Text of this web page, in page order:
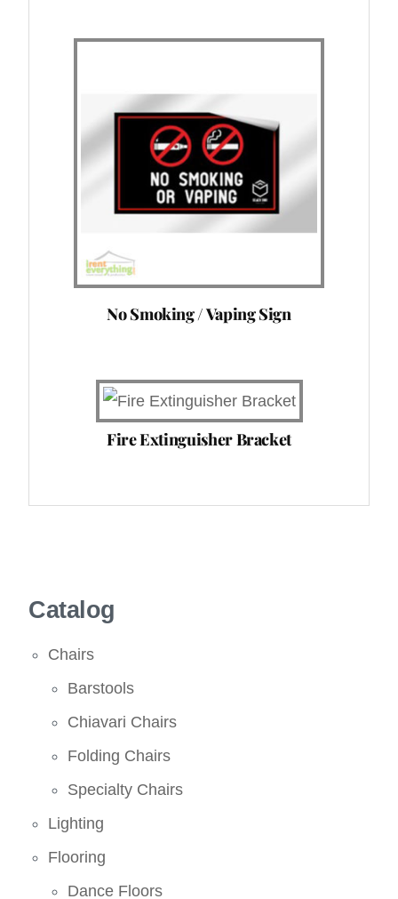
No Smoking / Vaping Sign
Fire Extinguisher Bracket
Catalog
Chairs
Barstools
Chiavari Chairs
Folding Chairs
Specialty Chairs
Lighting
Flooring
Dance Floors